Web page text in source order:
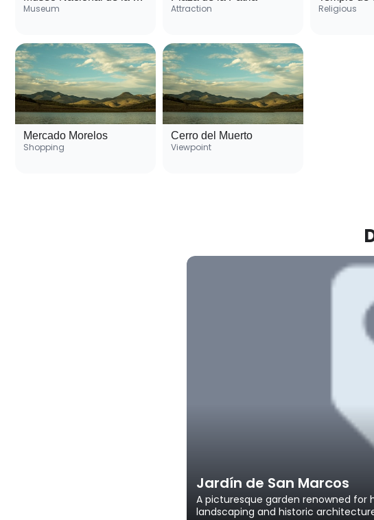
Museum
Attraction
Religious
Mercado Morelos
Shopping
Cerro del Muerto
Viewpoint
Jardín de San Marcos
A picturesque garden renowned for
landscaping and historic